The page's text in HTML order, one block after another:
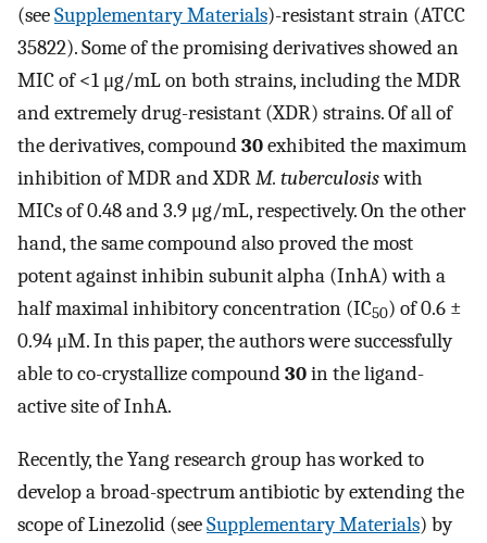
(seeSupplementary Materials)-resistant strain (ATCC
35822). Some of the promising derivatives showed an
MIC of <1 μg/mL on both strains, including the MDR
and extremely drug-resistant (XDR) strains. Of all of
the derivatives, compound30exhibited the maximum
inhibition of MDR and XDRM. tuberculosiswith
MICs of 0.48 and 3.9 μg/mL, respectively. On the other
hand, the same compound also proved the most
potent against inhibin subunit alpha (InhA) with a
half maximal inhibitory concentration (IC50) of 0.6 ±
0.94 μM. In this paper, the authors were successfully
able to co-crystallize compound30in the ligand-
active site of InhA.
Recently, the Yang research group has worked to
develop a broad-spectrum antibiotic by extending the
scope of Linezolid (seeSupplementary Materials) by